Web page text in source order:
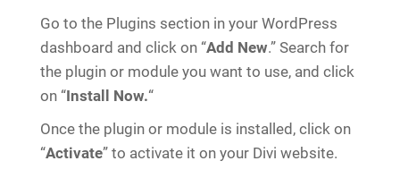
Go to the Plugins section in your WordPress
dashboard and click on “Add New.” Search for
the plugin or module you want to use, and click
on “Install Now.“
Once the plugin or module is installed, click on
“Activate” to activate it on your Divi website.